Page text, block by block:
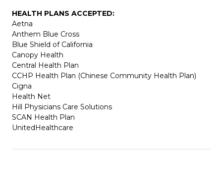
HEALTH PLANS ACCEPTED:
Aetna
Anthem Blue Cross
Blue Shield of California
Canopy Health
Central Health Plan
CCHP Health Plan (Chinese Community Health Plan)
Cigna
Health Net
Hill Physicians Care Solutions
SCAN Health Plan
UnitedHealthcare